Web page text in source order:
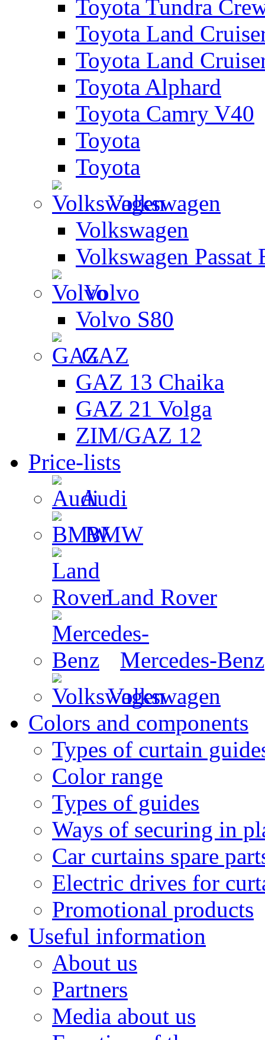
Toyota Tundra
Toyota Land
Toyota Land
Toyota Alphard
Toyota Camry V40
Toyota
Toyota
Volkswagen
Volkswagen
Volkswagen Passat
Volvo
Volvo S80
GAZ
GAZ 13 Chaika
GAZ 21 Volga
ZIM/GAZ 12
Price-lists
Audi
BMW
Land Rover
Mercedes-Benz
Volkswagen
Colors and components
Types of curtain
Color range
Types of guides
Ways of securing in
Car curtains spare
Electric drives for
Promotional products
Useful information
About us
Partners
Media about us